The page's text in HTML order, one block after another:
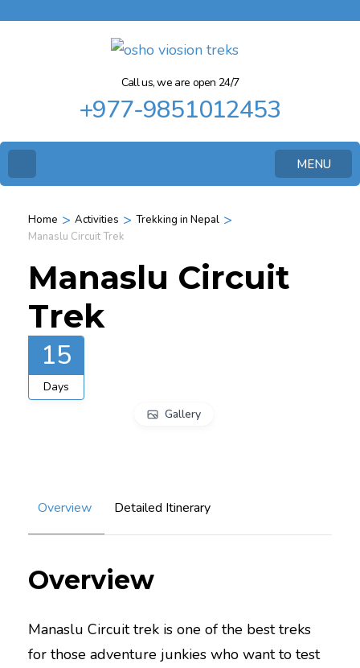
Call us, we are open 24/7
+977-9851012453
MENU
Home > Activities > Trekking in Nepal >
Manaslu Circuit Trek
Manaslu Circuit
Trek
15
Days
Gallery
Overview Detailed Itinerary
Overview
Manaslu Circuit trek is one of the best treks
for those adventure junkies who want to test